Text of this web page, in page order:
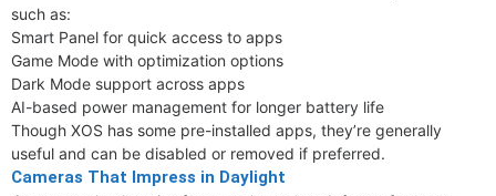
such as:
Smart Panel for quick access to apps
Game Mode with optimization options
Dark Mode support across apps
AI-based power management for longer battery life
Though XOS has some pre-installed apps, they’re generally
useful and can be disabled or removed if preferred.
Cameras That Impress in Daylight